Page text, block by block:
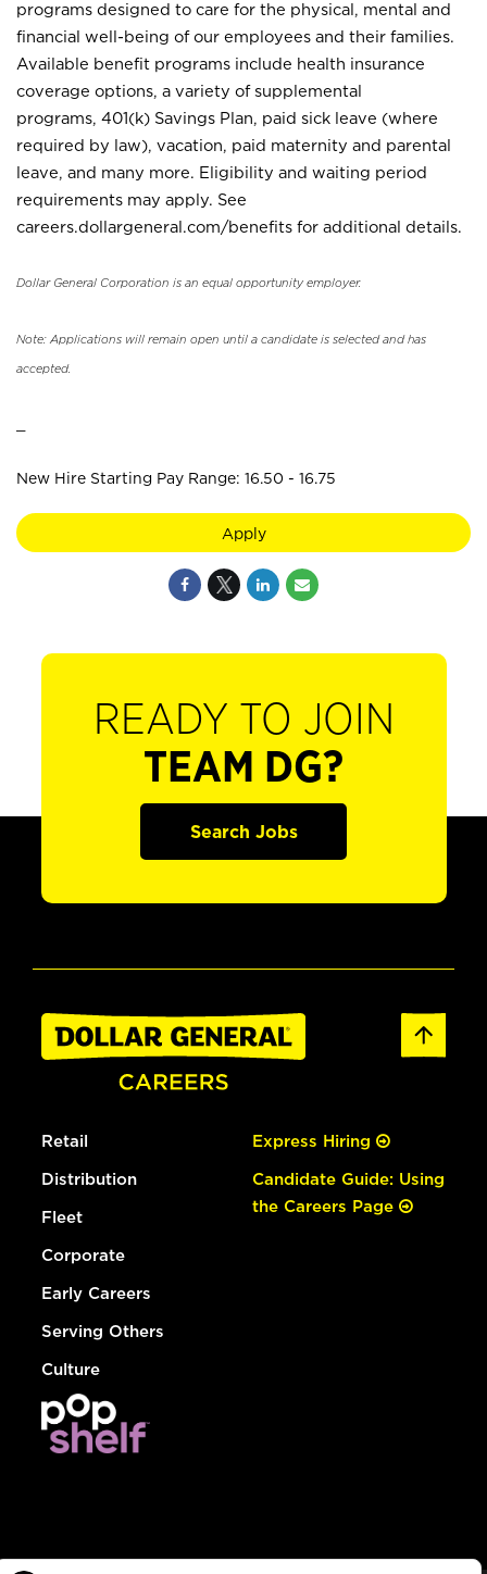
programs designed to care for the physical, mental and
financial well-being of our employees and their families.
Available benefit programs include health insurance
coverage options, a variety of supplemental
programs, 401(k) Savings Plan, paid sick leave (where
required by law), vacation, paid maternity and parental
leave, and many more. Eligibility and waiting period
requirements may apply. See
careers.dollargeneral.com/benefits for additional details.
Dollar General Corporation is an equal opportunity employer.
Note: Applications will remain open until a candidate is selected and has
accepted.
New Hire Starting Pay Range: 16.50 - 16.75
Apply
READY TO JOIN
TEAM DG?
Search Jobs
Retail
Distribution
Fleet
Corporate
Early Careers
Serving Others
Culture
Express Hiring
Candidate Guide: Using
the Careers Page